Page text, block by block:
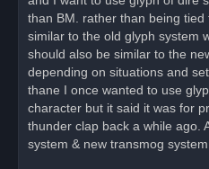
than BM. rather than being tied
similar to the old glyph system
should also be similar to the
depending on situations and
thane I once wanted to use
character but it said it was for
thunder clap back a while ago.
system & new transmog